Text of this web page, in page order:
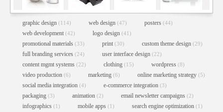
graphic design (114) web design (47) posters (44)
web development (42) logo design (41)
promotional materials (33) print (30) custom theme design (29)
full branding services (24) user interface design (22)
content mgmt systems (22) clothing (15) wordpress (8)
video production (6) marketing (6) online marketing strategy (5)
social media integration (4) e-commerce integration (3)
packaging (3) animation (2) email newsletter campaigns (2)
infographics (1) mobile apps (1) search engine optimization (1)